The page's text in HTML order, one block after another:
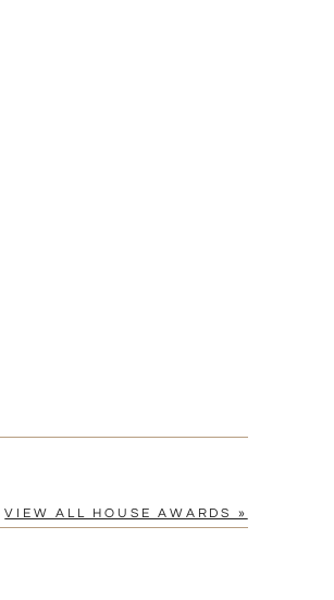
VIEW ALL HOUSE AWARDS »